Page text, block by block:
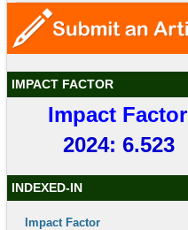
IMPACT FACTOR
Impact Factor
2024: 6.523
INDEXED-IN
Impact Factor